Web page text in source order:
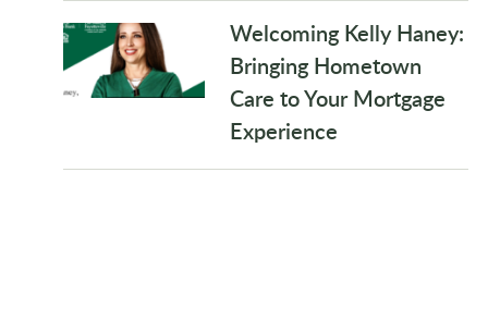
Welcoming Kelly Haney:
Bringing Hometown
Care to Your Mortgage
Experience